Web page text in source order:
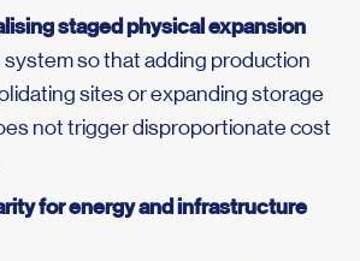
staged physical expansion
system so that adding production
sites or expanding storage
not trigger disproportionate cost
for energy and infrastructure